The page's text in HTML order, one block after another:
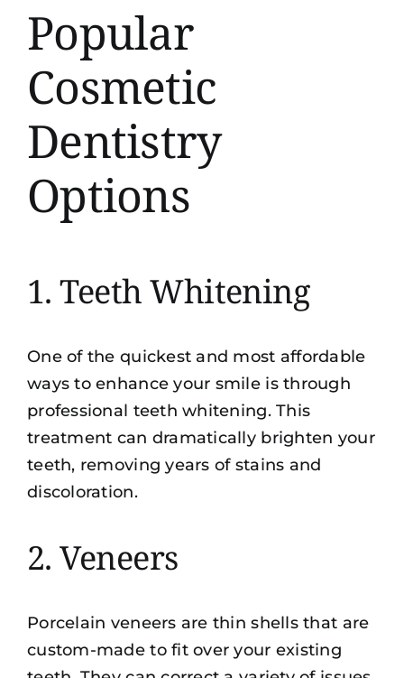
Popular
Cosmetic
Dentistry
Options
1. Teeth Whitening
One of the quickest and most affordable
ways to enhance your smile is through
professional teeth whitening. This
treatment can dramatically brighten your
teeth, removing years of stains and
discoloration.
2. Veneers
Porcelain veneers are thin shells that are
custom-made to fit over your existing